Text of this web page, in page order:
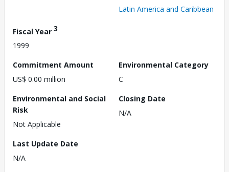
Latin America and Caribbean
Fiscal Year 3
1999
Commitment Amount
US$ 0.00 million
Environmental Category
C
Environmental and Social
Risk
Not Applicable
Closing Date
N/A
Last Update Date
N/A